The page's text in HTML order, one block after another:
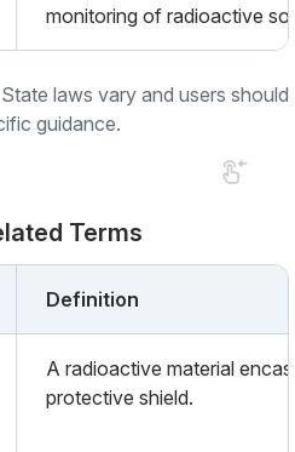
monitoring of radioactive
laws vary and users should
guidance.
Terms
Definition
A radioactive material
protective shield.